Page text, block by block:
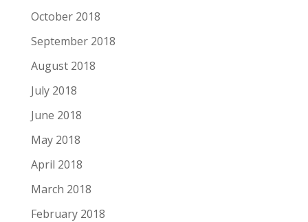
October 2018
September 2018
August 2018
July 2018
June 2018
May 2018
April 2018
March 2018
February 2018